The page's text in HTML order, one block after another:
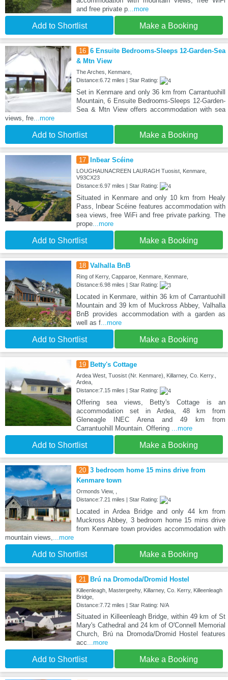
and free private p...more
Add to Shortlist Make a Booking
16 6 Ensuite Bedrooms-Sleeps 12-Garden-Sea
& Mtn View
The Arches, Kenmare,
Distance:6.72 miles | Star Rating:
Set in Kenmare and only 36 km from Carrantuohill
Mountain, 6 Ensuite Bedrooms-Sleeps 12-Garden-
Sea & Mtn View offers accommodation with sea
views, fre ...more
Add to Shortlist Make a Booking
17 Inḃear Scéine
LOUGHAUNACREEN LAURAGH Tuosist, Kenmare,
V93CX23
Distance:6.97 miles | Star Rating:
Situated in Kenmare and only 10 km from Healy
Pass, Inḃear Scéine features accommodation with
sea views, free WiFi and free private parking. The
prope...more
Add to Shortlist Make a Booking
18 Valhalla BnB
Ring of Kerry, Capparoe, Kenmare, Kenmare,
Distance:6.98 miles | Star Rating:
Located in Kenmare, within 36 km of Carrantuohill
Mountain and 39 km of Muckross Abbey, Valhalla
BnB provides accommodation with a garden as
well as f...more
Add to Shortlist Make a Booking
19 Betty's Cottage
Ardea West, Tuosist (Nr. Kenmare), Killarney, Co. Kerry.,
Ardea,
Distance:7.15 miles | Star Rating:
Offering sea views, Betty's Cottage is an
accommodation set in Ardea, 48 km from
Gleneagle INEC Arena and 49 km from
Carrantuohill Mountain. Offering ...more
Add to Shortlist Make a Booking
20 3 bedroom home 15 mins drive from
Kenmare town
Ormonds View, ,
Distance:7.21 miles | Star Rating:
Located in Ardea Bridge and only 44 km from
Muckross Abbey, 3 bedroom home 15 mins drive
from Kenmare town provides accommodation with
mountain views,...more
Add to Shortlist Make a Booking
21 Brú na Dromoda/Dromid Hostel
Killeenleagh, Mastergeehy, Killarney, Co. Kerry, Killeenleagh
Bridge,
Distance:7.72 miles | Star Rating: N/A
Situated in Killeenleagh Bridge, within 49 km of St
Mary's Cathedral and 24 km of O'Connell Memorial
Church, Brú na Dromoda/Dromid Hostel features
acc...more
Add to Shortlist Make a Booking